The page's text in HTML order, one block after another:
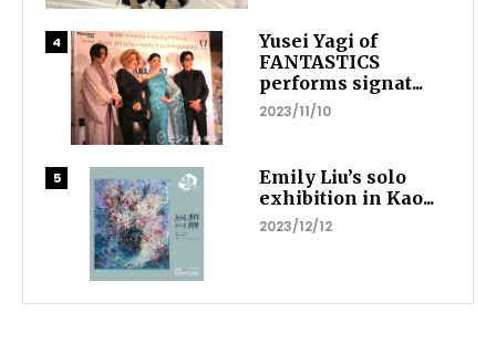
Yusei Yagi of
FANTASTICS
performs signat...
2023/11/10
Emily Liu’s solo
exhibition in Kao...
2023/12/12